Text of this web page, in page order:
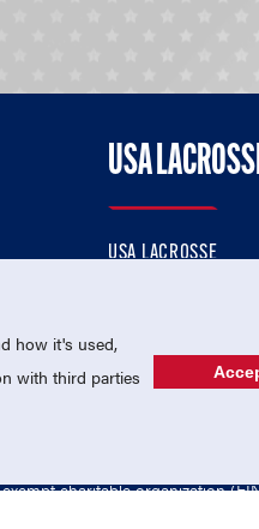
USA
USA LACROSSE
USA LACROSSE SHOP
charitable organization
how it's used,
with third parties